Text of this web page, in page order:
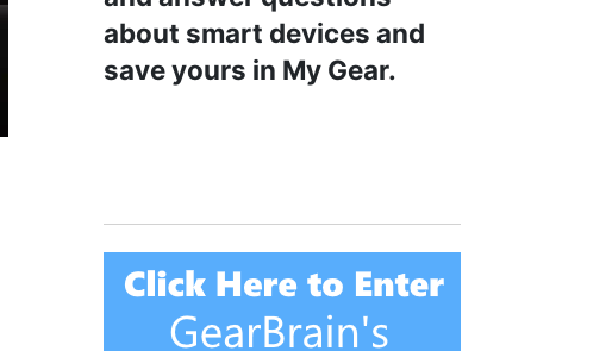
about smart devices and
save yours in My Gear.